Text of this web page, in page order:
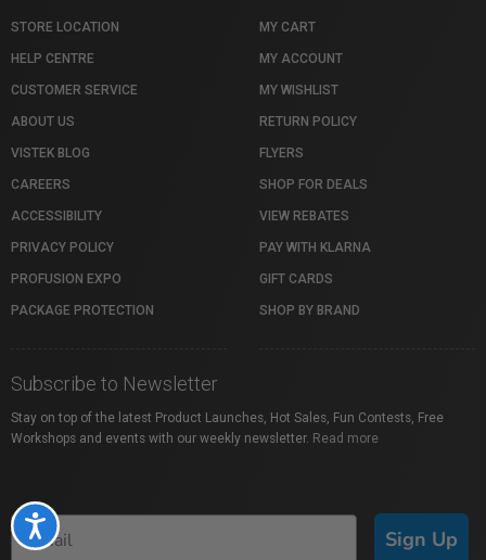
Accessibility
STORE LOCATION
HELP CENTRE
CUSTOMER SERVICE
ABOUT US
VISTEK BLOG
CAREERS
ACCESSIBILITY
PRIVACY POLICY
PROFUSION EXPO
PACKAGE PROTECTION
MY CART
MY ACCOUNT
MY WISHLIST
RETURN POLICY
FLYERS
SHOP FOR DEALS
VIEW REBATES
PAY WITH KLARNA
GIFT CARDS
SHOP BY BRAND
Subscribe to Newsletter
Stay on top of the latest Product Launches, Hot Sales, Fun Contests, Free
Workshops and events with our weekly newsletter. Read more
Sign Up